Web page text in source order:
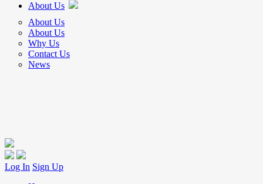
About Us
About Us
About Us
Why Us
Contact Us
News
Log In Sign Up